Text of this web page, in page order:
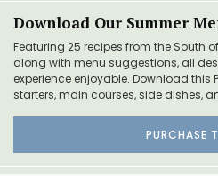
Download Our Summer
Featuring 25 recipes from the South
along with menu suggestions, all
experience enjoyable. Download this
starters, main courses, side dishes,
PURCHASE